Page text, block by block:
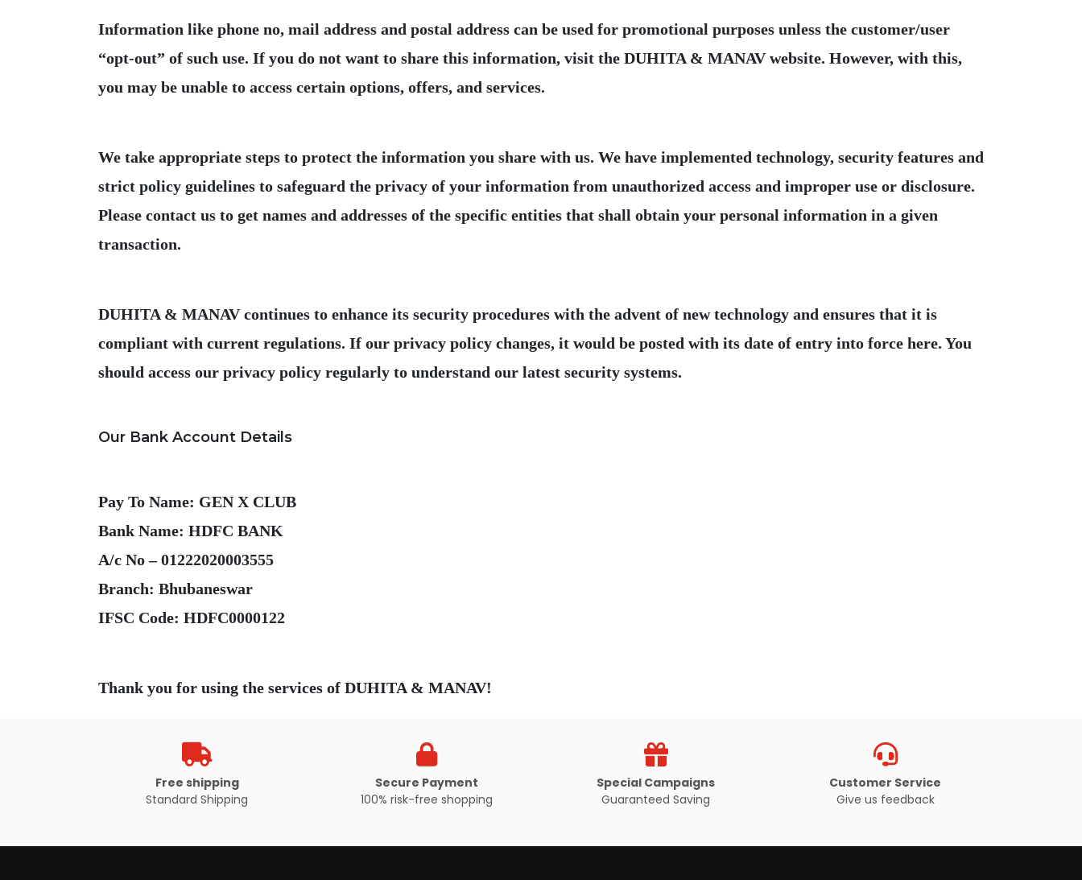
Information like phone no, mail address and postal address can be used for promotional purposes unless the customer/user
“opt-out” of such use. If you do not want to share this information, visit the DUHITA & MANAV website. However, with this,
We take appropriate steps to protect the information you share with us. We have implemented technology, security features and
strict policy guidelines to safeguard the privacy of your information from unauthorized access and improper use or disclosure.
Please contact us to get names and addresses of the specific entities that shall obtain your personal information in a given
DUHITA & MANAV continues to enhance its security procedures with the advent of new technology and ensures that it is
compliant with current regulations. If our privacy policy changes, it would be posted with its date of entry into force here. You
Pay To Name: GEN X CLUB
Bank Name: HDFC BANK
A/c No – 01222020003555
Branch: Bhubaneswar
Free shipping
Standard Shipping
Secure Payment
100% risk-free shopping
Special Campaigns
Guaranteed Saving
Customer Service
Give us feedback